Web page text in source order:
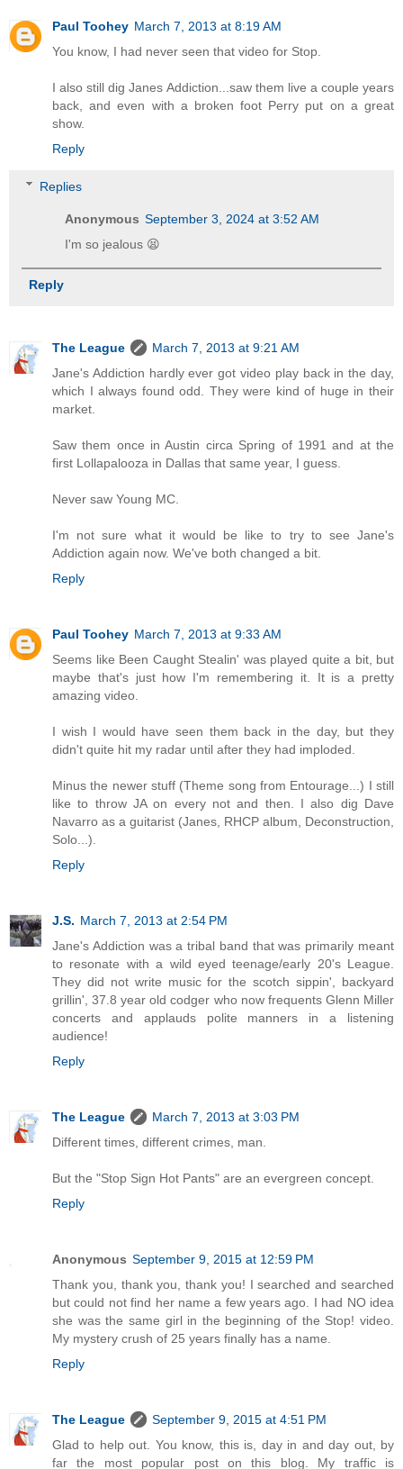
Paul Toohey March 7, 2013 at 8:19 AM
You know, I had never seen that video for Stop.
I also still dig Janes Addiction...saw them live a couple years
back, and even with a broken foot Perry put on a great
show.
Reply
Replies
Anonymous September 3, 2024 at 3:52 AM
I'm so jealous 😫
Reply
The League
March 7, 2013 at 9:21 AM
Jane's Addiction hardly ever got video play back in the day,
which I always found odd. They were kind of huge in their
market.
Saw them once in Austin circa Spring of 1991 and at the
first Lollapalooza in Dallas that same year, I guess.
Never saw Young MC.
I'm not sure what it would be like to try to see Jane's
Addiction again now. We've both changed a bit.
Reply
Paul Toohey March 7, 2013 at 9:33 AM
Seems like Been Caught Stealin' was played quite a bit, but
maybe that's just how I'm remembering it. It is a pretty
amazing video.
I wish I would have seen them back in the day, but they
didn't quite hit my radar until after they had imploded.
Minus the newer stuff (Theme song from Entourage...) I still
like to throw JA on every not and then. I also dig Dave
Navarro as a guitarist (Janes, RHCP album, Deconstruction,
Solo...).
Reply
J.S. March 7, 2013 at 2:54 PM
Jane's Addiction was a tribal band that was primarily meant
to resonate with a wild eyed teenage/early 20's League.
They did not write music for the scotch sippin', backyard
grillin', 37.8 year old codger who now frequents Glenn Miller
concerts and applauds polite manners in a listening
audience!
Reply
The League
March 7, 2013 at 3:03 PM
Different times, different crimes, man.
But the "Stop Sign Hot Pants" are an evergreen concept.
Reply
Anonymous September 9, 2015 at 12:59 PM
Thank you, thank you, thank you! I searched and searched
but could not find her name a few years ago. I had NO idea
she was the same girl in the beginning of the Stop! video.
My mystery crush of 25 years finally has a name.
Reply
The League
September 9, 2015 at 4:51 PM
Glad to help out. You know, this is, day in and day out, by
far the most popular post on this blog. My traffic is